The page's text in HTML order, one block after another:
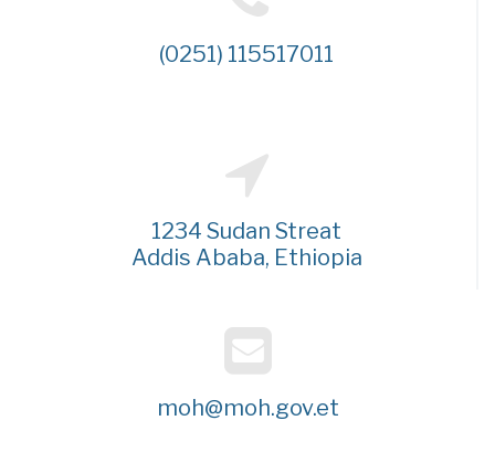
(0251) 115517011
1234 Sudan Streat
Addis Ababa, Ethiopia
moh@moh.gov.et